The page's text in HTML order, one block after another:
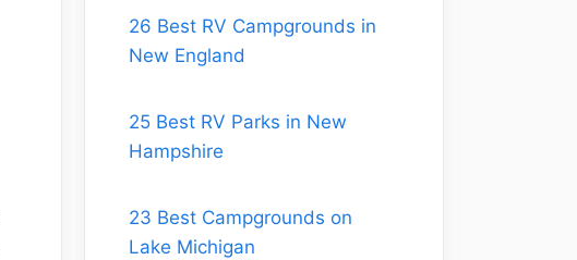
26 Best RV Campgrounds in
New England
25 Best RV Parks in New
Hampshire
23 Best Campgrounds on
Lake Michigan